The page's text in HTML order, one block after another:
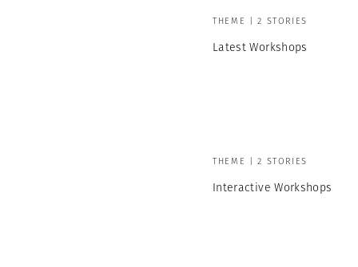
THEME | 2 STORIES
Latest Workshops
THEME | 2 STORIES
Interactive Workshops